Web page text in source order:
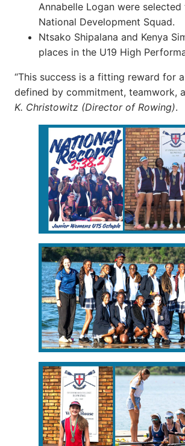
Annabelle Logan were selected
National Development Squad.
Ntsako Shipalana and Kenya
places in the U19 High
“This success is a fitting reward for
defined by commitment, teamwork,
K. Christowitz (Director of Rowing).